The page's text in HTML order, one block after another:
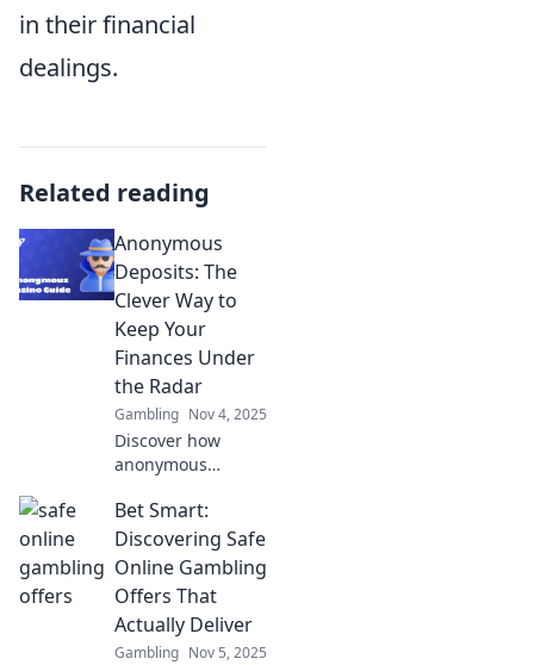
in their financial
dealings.
Related reading
Anonymous
Deposits: The
Clever Way to
Keep Your
Finances Under
the Radar
Gambling Nov 4, 2025
Discover how
anonymous
safeguard your
privacy and
finances. Learn the
clever tactics for
staying under the
radar today!
Bet Smart:
Discovering Safe
Online Gambling
Offers That
Actually Deliver
Gambling Nov 5, 2025